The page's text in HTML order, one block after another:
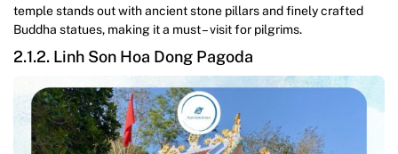
temple stands out with ancient stone pillars and finely crafted
Buddha statues, making it a must – visit for pilgrims.
2.1.2. Linh Son Hoa Dong Pagoda